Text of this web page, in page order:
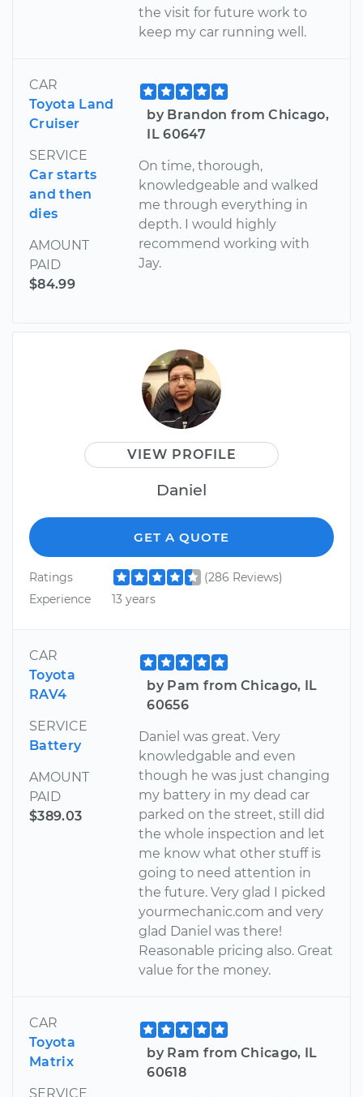
the visit for future work to
keep my car running well.
CAR
Toyota Land
Cruiser
SERVICE
Car starts
and then
dies
AMOUNT
PAID
$84.99
by Brandon from Chicago,
IL 60647
On time, thorough,
knowledgeable and walked
me through everything in
depth. I would highly
recommend working with
Jay.
VIEW PROFILE
Daniel
GET A QUOTE
Ratings
(286 Reviews)
Experience
13 years
CAR
Toyota
RAV4
SERVICE
Battery
AMOUNT
PAID
$389.03
by Pam from Chicago, IL
60656
Daniel was great. Very
knowledgable and even
though he was just changing
my battery in my dead car
parked on the street, still did
the whole inspection and let
me know what other stuff is
going to need attention in
the future. Very glad I picked
yourmechanic.com and very
glad Daniel was there!
Reasonable pricing also. Great
value for the money.
CAR
Toyota
Matrix
SERVICE
by Ram from Chicago, IL
60618